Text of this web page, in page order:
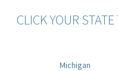
CLICK YOUR
Michigan